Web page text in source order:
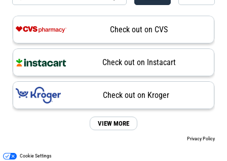
Check out on CVS
Check out on Instacart
Check out on Kroger
VIEW MORE
Privacy Policy
Cookie Settings